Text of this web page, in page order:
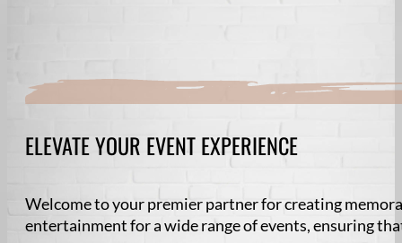
ELEVATE YOUR EVENT EXPERIENCE
Welcome to your premier partner for creating
entertainment for a wide range of events, ensuring